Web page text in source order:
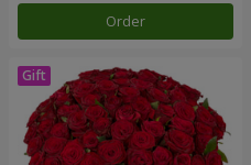
Order